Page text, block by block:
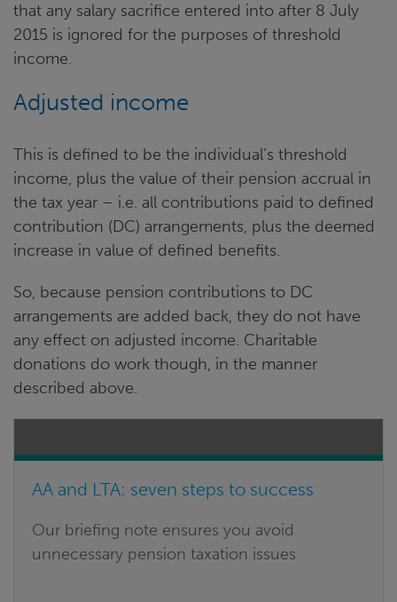
that any salary sacrifice entered into after 8 July
2015 is ignored for the purposes of threshold
income.
Adjusted income
This is defined to be the individual’s threshold
income, plus the value of their pension accrual in
the tax year – i.e. all contributions paid to defined
contribution (DC) arrangements, plus the deemed
increase in value of defined benefits.
So, because pension contributions to DC
arrangements are added back, they do not have
any effect on adjusted income. Charitable
donations do work though, in the manner
described above.
AA and LTA: seven steps to success
Our briefing note ensures you avoid
unnecessary pension taxation issues